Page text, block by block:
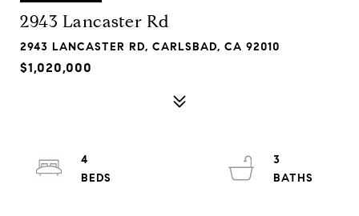
2943 Lancaster Rd
2943 LANCASTER RD, CARLSBAD, CA 92010
$1,020,000
4
3